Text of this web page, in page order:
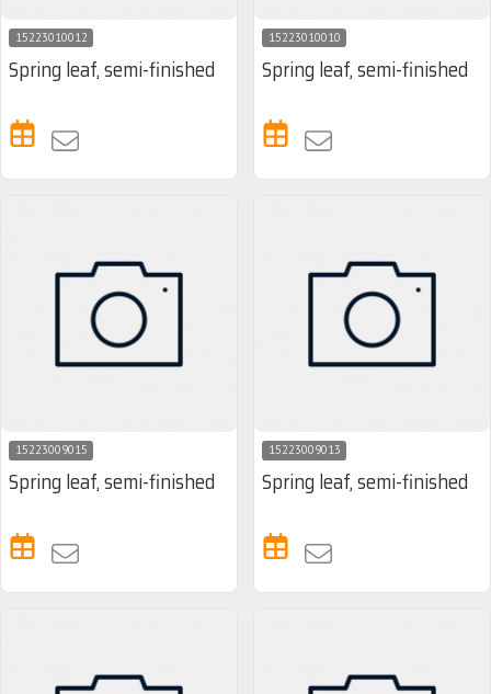
15223010012
Spring leaf, semi-finished
15223010010
Spring leaf, semi-finished
15223009015
Spring leaf, semi-finished
15223009013
Spring leaf, semi-finished